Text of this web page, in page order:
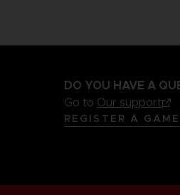
DO YOU HAVE A
Go to Our support
REGISTER A GAME